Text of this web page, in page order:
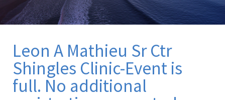
Leon A Mathieu Sr Ctr
Shingles Clinic-Event is
full. No additional